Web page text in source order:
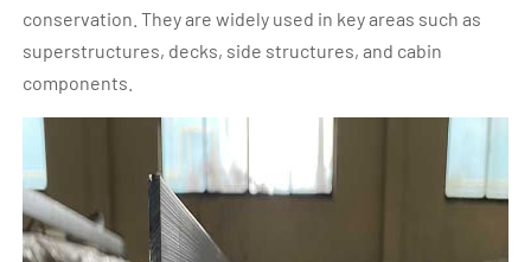
conservation. They are widely used in key areas such as
superstructures, decks, side structures, and cabin
components.